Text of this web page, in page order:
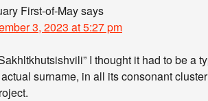
First-of-Maysays
3, 2023 at 5:27 pm
I thought it had to be a
actual surname, in all its consonant